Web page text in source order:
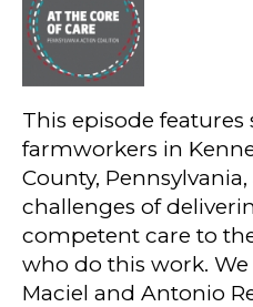
This episode
farmworkers in
County,
challenges of
competent care to
who do this work. We
Maciel and Antonio